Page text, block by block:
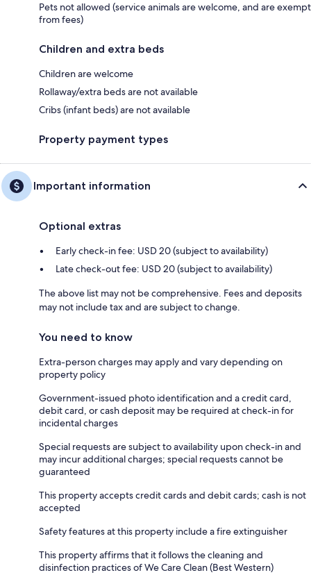
Pets not allowed (service animals are welcome, and are exempt
from fees)
Children and extra beds
Children are welcome
Rollaway/extra beds are not available
Cribs (infant beds) are not available
Property payment types
Important information
Optional extras
Early check-in fee: USD 20 (subject to availability)
Late check-out fee: USD 20 (subject to availability)
The above list may not be comprehensive. Fees and deposits
may not include tax and are subject to change.
You need to know
Extra-person charges may apply and vary depending on
property policy
Government-issued photo identification and a credit card,
debit card, or cash deposit may be required at check-in for
incidental charges
Special requests are subject to availability upon check-in and
may incur additional charges; special requests cannot be
guaranteed
This property accepts credit cards and debit cards; cash is not
accepted
Safety features at this property include a fire extinguisher
This property affirms that it follows the cleaning and
disinfection practices of We Care Clean (Best Western)